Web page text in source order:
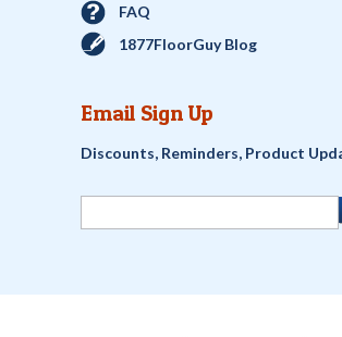
FAQ
1877FloorGuy Blog
Email Sign Up
Discounts, Reminders, Product